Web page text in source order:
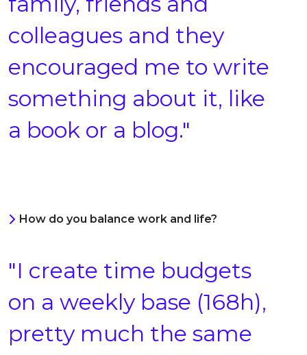
colleagues and they
encouraged me to write
something about it, like
a book or a blog."
How do you balance work and life?
"I create time budgets
on a weekly base (168h),
pretty much the same